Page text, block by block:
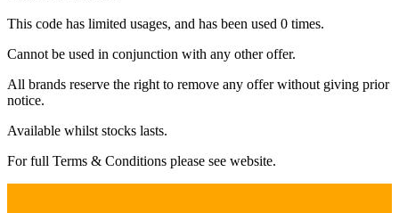
This code has limited usages, and has been used 0 times.
Cannot be used in conjunction with any other offer.
All brands reserve the right to remove any offer without giving prior
notice.
Available whilst stocks lasts.
For full Terms & Conditions please see website.